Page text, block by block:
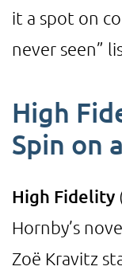
it a spot on
never seen”
High
Spin on
High Fidelity
Hornby’s
Zoë Kravitz